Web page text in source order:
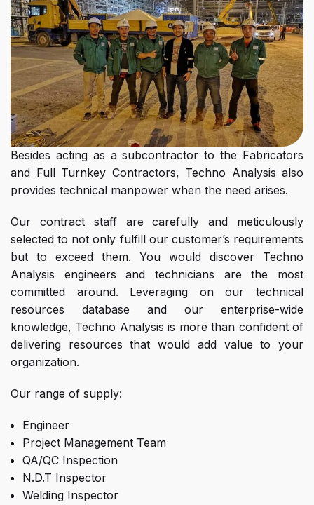
Besides acting as a subcontractor to the Fabricators
and Full Turnkey Contractors, Techno Analysis also
provides technical manpower when the need arises.
Our contract staff are carefully and meticulously
selected to not only fulfill our customer’s requirements
but to exceed them. You would discover Techno
Analysis engineers and technicians are the most
committed around. Leveraging on our technical
resources database and our enterprise-wide
knowledge, Techno Analysis is more than confident of
delivering resources that would add value to your
organization.
Our range of supply:
Engineer
Project Management Team
QA/QC Inspection
N.D.T Inspector
Welding Inspector